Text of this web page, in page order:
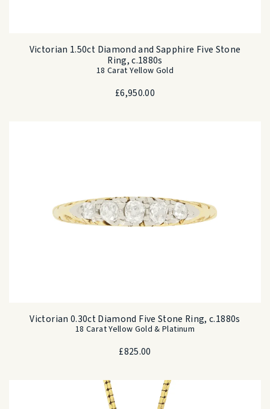
Victorian 1.50ct Diamond and Sapphire Five Stone
Ring, c.1880s
18 Carat Yellow Gold
£6,950.00
Victorian 0.30ct Diamond Five Stone Ring, c.1880s
18 Carat Yellow Gold & Platinum
£825.00